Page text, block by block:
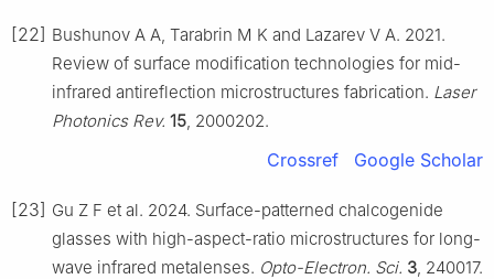
[22] Bushunov A A, Tarabrin M K and Lazarev V A. 2021.
Review of surface modification technologies for mid-
infrared antireflection microstructures fabrication. Laser
Photonics Rev. 15 , 2000202.
Crossref Google Scholar
[23] Gu Z F et al. 2024. Surface-patterned chalcogenide
glasses with high-aspect-ratio microstructures for long-
wave infrared metalenses. Opto-Electron. Sci. 3 , 240017.